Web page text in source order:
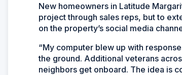
New homeowners in Latitude
project through sales reps, but to
on the property’s social media
“My computer blew up with
the ground. Additional veterans
neighbors get onboard. The idea is